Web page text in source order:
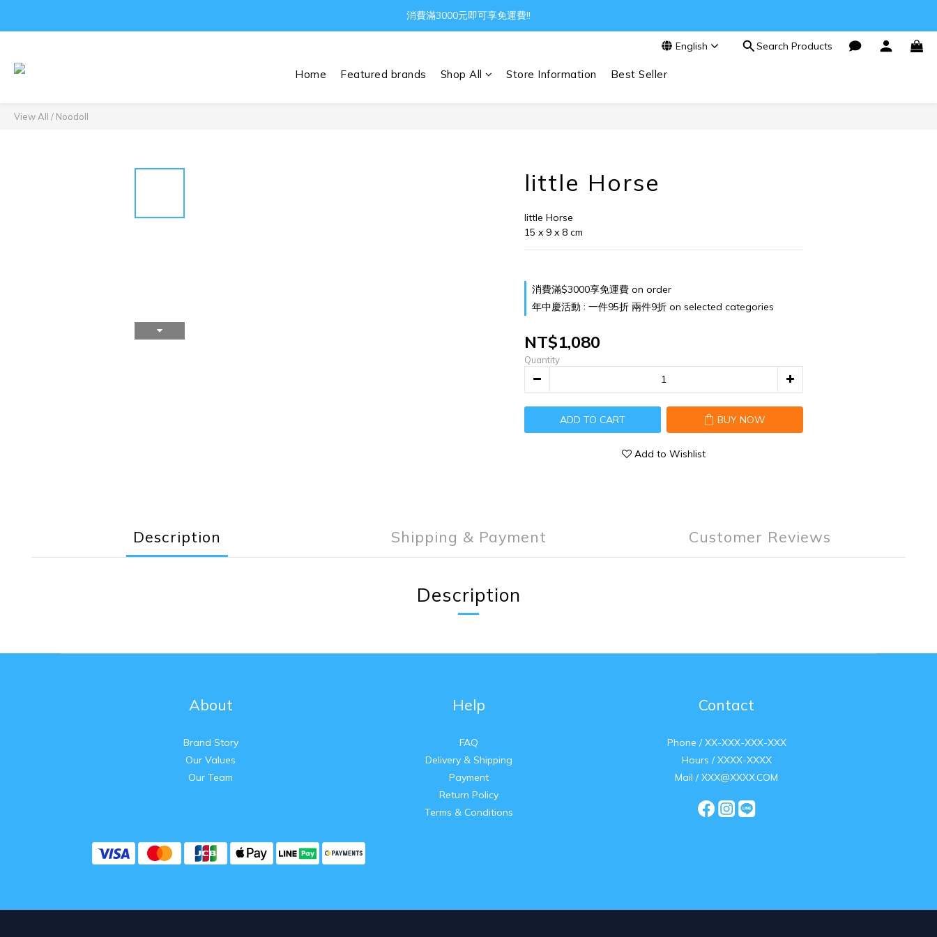
Gather all the joys in the world
消費滿3000元即可享免運費!!
English Search Products
Home Featured brands Shop All Store Information Best Seller
View All / Noodoll
little Horse
little Horse
15 x 9 x 8 cm
消費滿$3000享免運費 on order
年中慶活動 : 一件95折 兩件9折 on selected categories
NT$1,080
Quantity
ADD TO CART BUY NOW
Add to Wishlist
Description Shipping & Payment Customer Reviews
Description
About
Brand Story
Our Values
Our Team
Help
FAQ
Delivery & Shipping
Payment
Return Policy
Terms & Conditions
Contact
Phone / XX-XXX-XXX-XXX
Hours / XXXX-XXXX
Mail / XXX@XXXX.COM